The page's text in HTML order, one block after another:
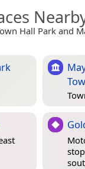
Hall Park and